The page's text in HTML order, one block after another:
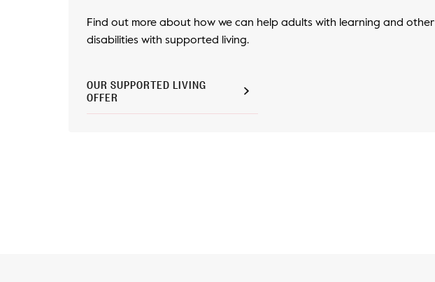
Find out more about how we can help adults with learning and other
disabilities with supported living.
OUR SUPPORTED LIVING
OFFER